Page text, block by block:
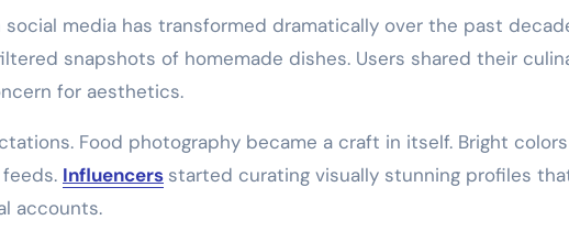
media has transformed dramatically over the past
snapshots of homemade dishes. Users shared their
for aesthetics.
Food photography became a craft in itself. Bright
Influencers started curating visually stunning profiles
accounts.